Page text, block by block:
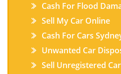
Cash For Flood
Sell My Car Online
Cash For Cars
Unwanted Car
Sell Unregistered